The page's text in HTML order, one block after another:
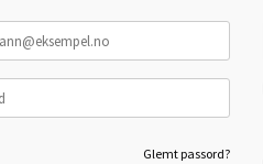
Glemt passord?